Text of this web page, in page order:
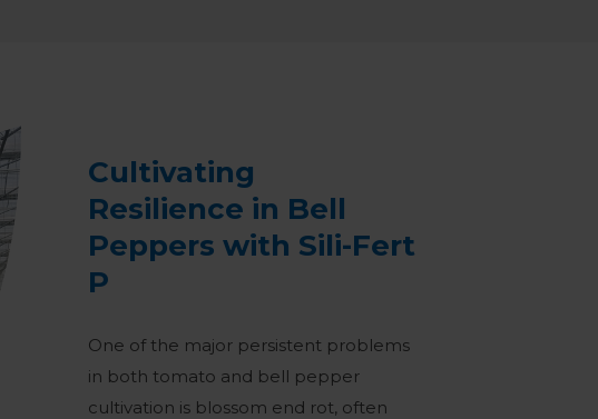
Cultivating
Resilience in Bell
Peppers with Sili-Fert
P
One of the major persistent problems
in both tomato and bell pepper
cultivation is blossom end rot, often